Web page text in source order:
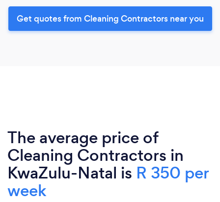
Get quotes from Cleaning Contractors near you
The average price of
Cleaning Contractors in
KwaZulu-Natal is R 350 per
week